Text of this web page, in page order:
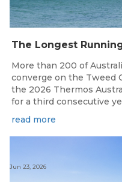
More than 200 of
converge on the Tweed
the 2026 Thermos
for a third consecutive
read more
Jun 23, 2026